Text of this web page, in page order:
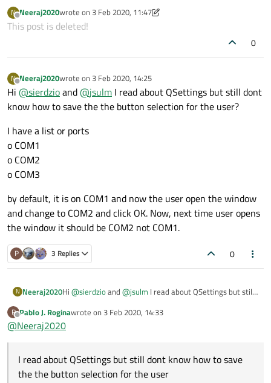
application starts up.
N
Offline
Neeraj2020wrote on 3 Feb 2020, 11:47
last edited by Neeraj20202 Mar 2020, 14:25
This post is deleted!
0
N
Offline
Neeraj2020wrote on 3 Feb 2020, 14:25
last edited by
Hi @sierdzioand@jsulm I read about QSettings but still dont
know how to save the the button selection for the user?
I have a list or ports
o COM1
o COM2
o COM3
by default, it is on COM1 and now the user open the window
and change to COM2 and click OK. Now, next time user opens
the window it should be COM2 not COM1.
P 3 Replies 0
N Neeraj2020Hi @sierdzioand @jsulm
user?
I have a list or ports
o COM1
time user opens the window it should be COM2 not
COM1.
P
Offline
Pablo J. Roginawrote on 3 Feb 2020, 14:33
last edited by
@Neeraj2020
I read about QSettings but still dont know how to save
the the button selection for the user